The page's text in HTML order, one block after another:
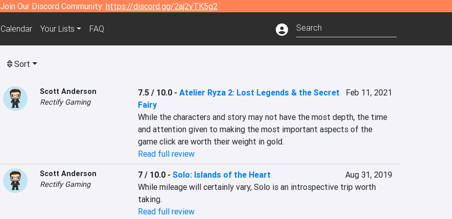
Join Our Discord Community: https://discord.gg/2aj2vTK5g2
Calendar Your Lists FAQ
Sort
Scott Anderson
Rectify Gaming
7.5 / 10.0- Atelier Ryza 2: Lost Legends & the Secret
Fairy
Feb 11, 2021
While the characters and story may not have the most depth, the time
and attention given to making the most important aspects of the
game click are worth their weight in gold.
Read full review
Scott Anderson
Rectify Gaming
7 / 10.0- Solo: Islands of the Heart
Aug 31, 2019
While mileage will certainly vary, Solo is an introspective trip worth
taking.
Read full review